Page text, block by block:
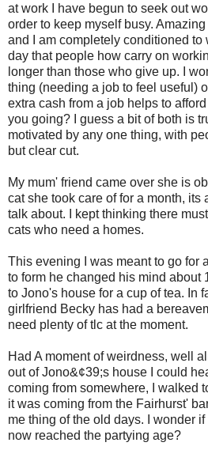
at work I have begun to seek out
order to keep myself busy.
and I am completely conditioned to
day that people how carry on
longer than those who give up. I
thing (needing a job to feel useful)
extra cash from a job helps to
you going? I guess a bit of both is
motivated by any one thing, with
but clear cut.
My mum' friend came over she is
cat she took care of for a month, its
talk about. I kept thinking there
cats who need a homes.
This evening I was meant to go for
to form he changed his mind about
to Jono's house for a cup of tea. In
girlfriend Becky has had a
need plenty of tlc at the moment.
Had A moment of weirdness, well
out of Jono&¢39;s house I could
coming from somewhere, I walked
it was coming from the Fairhurst'
me thing of the old days. I wonder
now reached the partying age?